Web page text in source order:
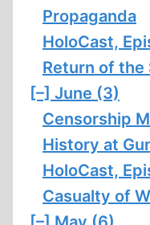
Propaganda
HoloCast,
Return of the
[–] June (3)
Censorship
History at
HoloCast,
Casualty of